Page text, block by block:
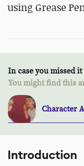
using Grease
In case you missed it
You might find this
Character
Introduction